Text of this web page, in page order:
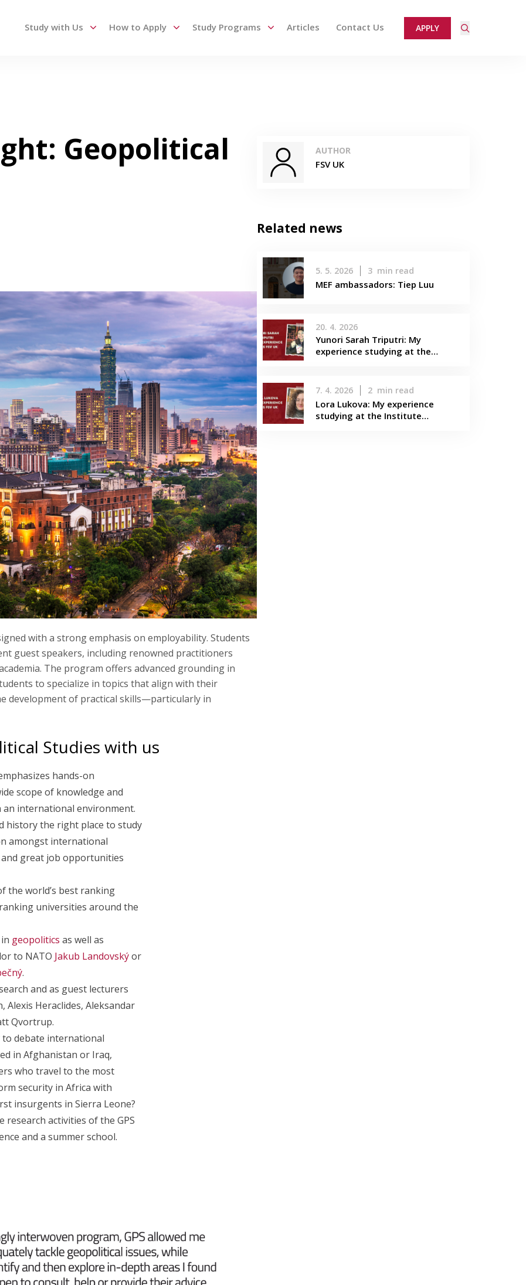
Study with Us How to Apply Study Programs Articles Contact Us APPLY
up and down arrows to review and enter to go to the desired page. Touch device users, explore by touch or
Geopolitical
with a strong emphasis on employability. Students
guest speakers, including renowned practitioners
The program offers advanced grounding in
to specialize in topics that align with their
development of practical skills—particularly in
Studies with us
hands-on
scope of knowledge and
international environment.
history the right place to study
amongst international
great job opportunities
the world’s best ranking
universities around the
geopolitics as well as
to NATO Jakub Landovskýor
.
and as guest lecturers
Alexis Heraclides, Aleksandar
Qvortrup.
debate international
in Afghanistan or Iraq,
who travel to the most
security in Africa with
insurgents in Sierra Leone?
activities of the GPS
and a summer school.
AUTHOR
FSV UK
Related news
5. 5. 2026 3 min read
MEF ambassadors: Tiep Luu
20. 4. 2026
Yunori Sarah Triputri: My
experience studying at the…
7. 4. 2026 2 min read
Lora Lukova: My experience
studying at the Institute…